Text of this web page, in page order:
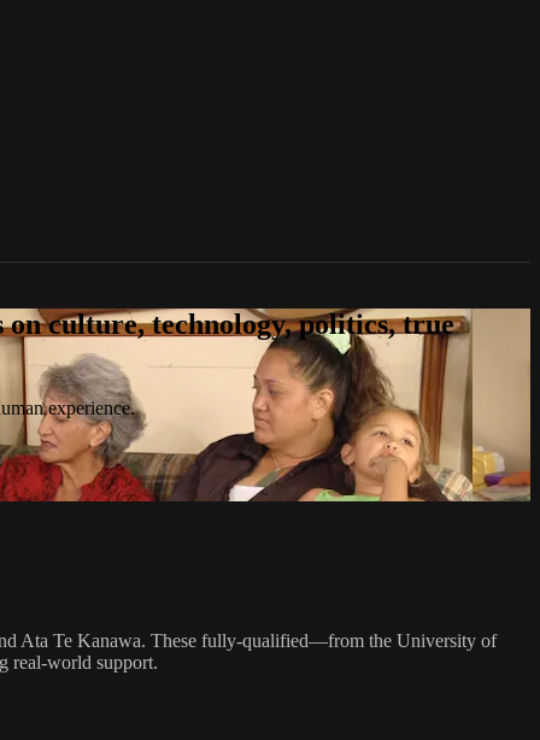
culture, technology, politics, true
experience.
Ata Te Kanawa. These fully-qualified—from the University of
real-world support.